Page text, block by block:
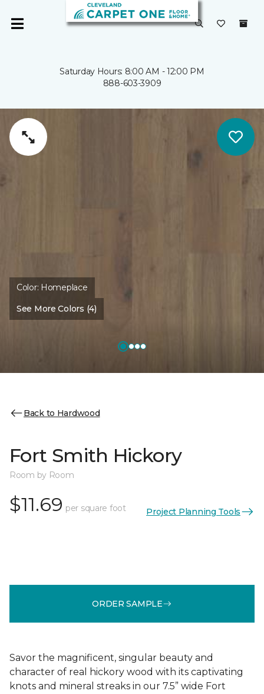
Saturday Hours: 8:00 AM - 12:00 PM
888-603-3909
Color: Homeplace
See More Colors (4)
Back to Hardwood
Fort Smith Hickory
Room by Room
$11.69 per square foot Project Planning Tools
ORDER SAMPLE
Savor the magnificent, singular beauty and
character of real hickory wood with its captivating
knots and mineral streaks in our 7.5” wide Fort